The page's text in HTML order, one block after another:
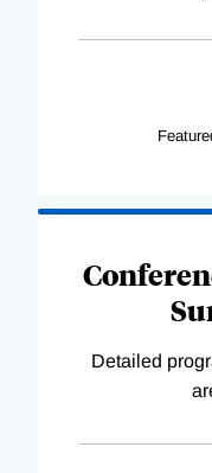
Detailed